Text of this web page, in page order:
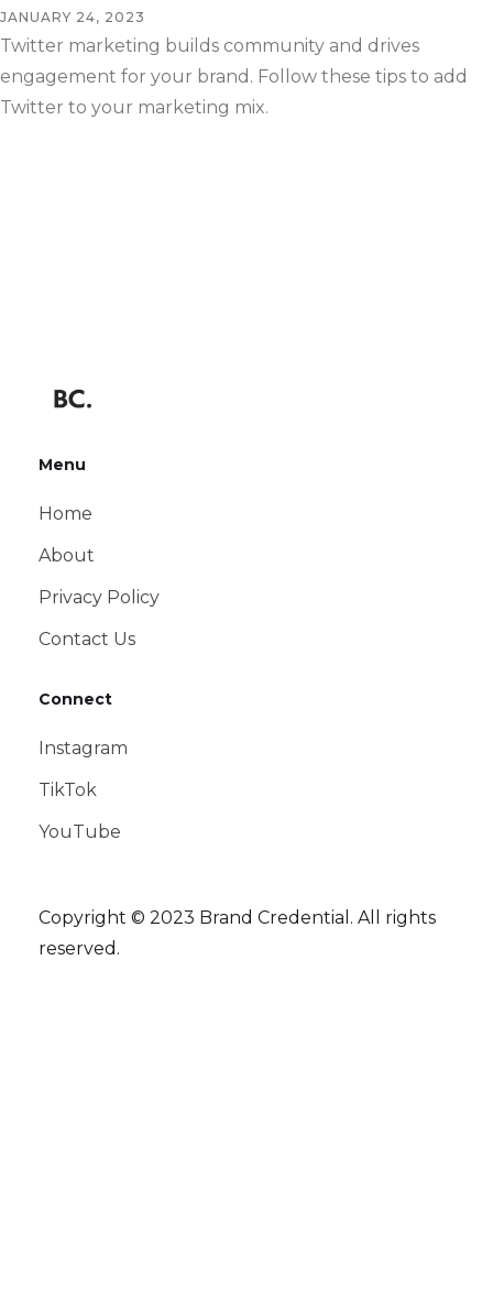
JANUARY 24, 2023
Twitter marketing builds community and drives
engagement for your brand. Follow these tips to add
Twitter to your marketing mix.
Menu
Home
About
Privacy Policy
Contact Us
Connect
Instagram
TikTok
YouTube
Copyright © 2023 Brand Credential. All rights
reserved.